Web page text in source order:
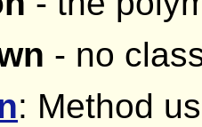
- no
: Method